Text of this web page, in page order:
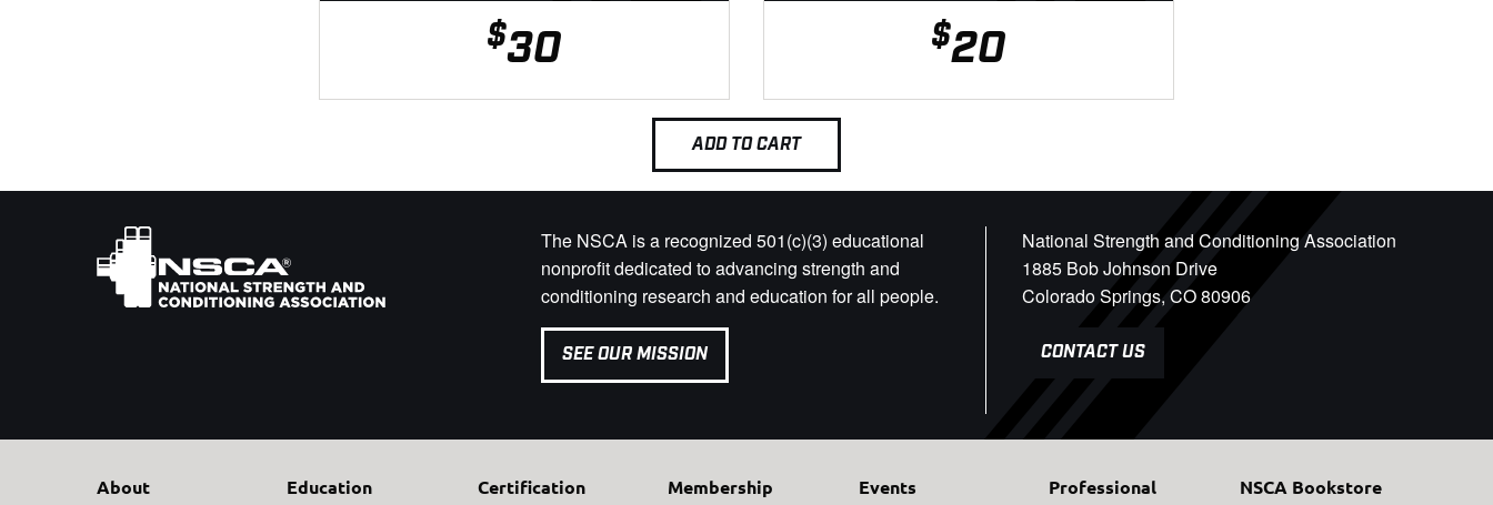
$30 $20
ADD TO CART
The NSCA is a recognized 501(c)(3) educational
nonprofit dedicated to advancing strength and
conditioning research and education for all people.
SEE OUR MISSION
National Strength and Conditioning Association
1885 Bob Johnson Drive
Colorado Springs, CO 80906
CONTACT US
About Education Certification Membership Events
Professional
NSCA Bookstore